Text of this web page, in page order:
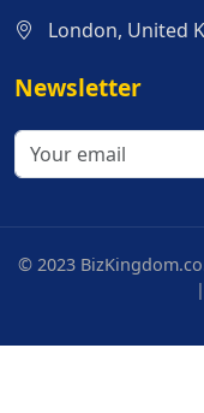
London, United
Newsletter
© 2023
|